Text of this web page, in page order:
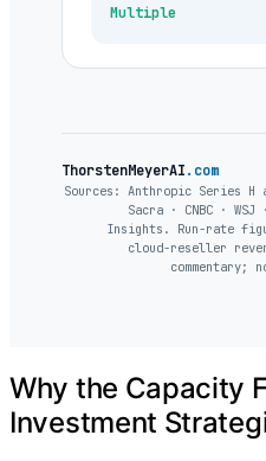
Multiple
ThorstenMeyerAI.com
Sources: Anthropic Series H
Sacra · CNBC ·
Insights. Run-rate
cloud-reseller
Why the Capacity
Investment